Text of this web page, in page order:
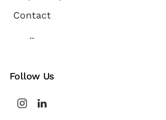
Contact
..
Follow Us